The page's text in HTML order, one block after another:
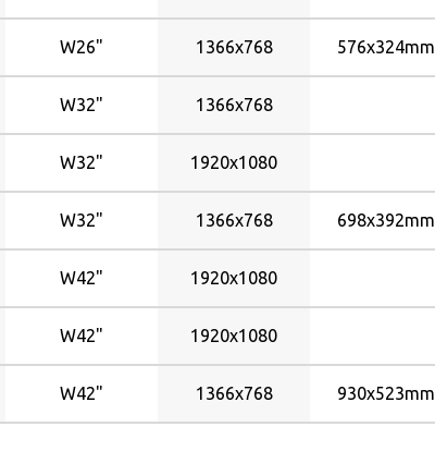
W26" 1366x768 576x324mm
W32" 1366x768
W32" 1920x1080
W32" 1366x768 698x392mm
W42" 1920x1080
W42" 1920x1080
W42" 1366x768 930x523mm